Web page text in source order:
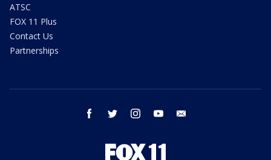
ATSC
FOX 11 Plus
Contact Us
Partnerships
facebook twitter instagram youtube